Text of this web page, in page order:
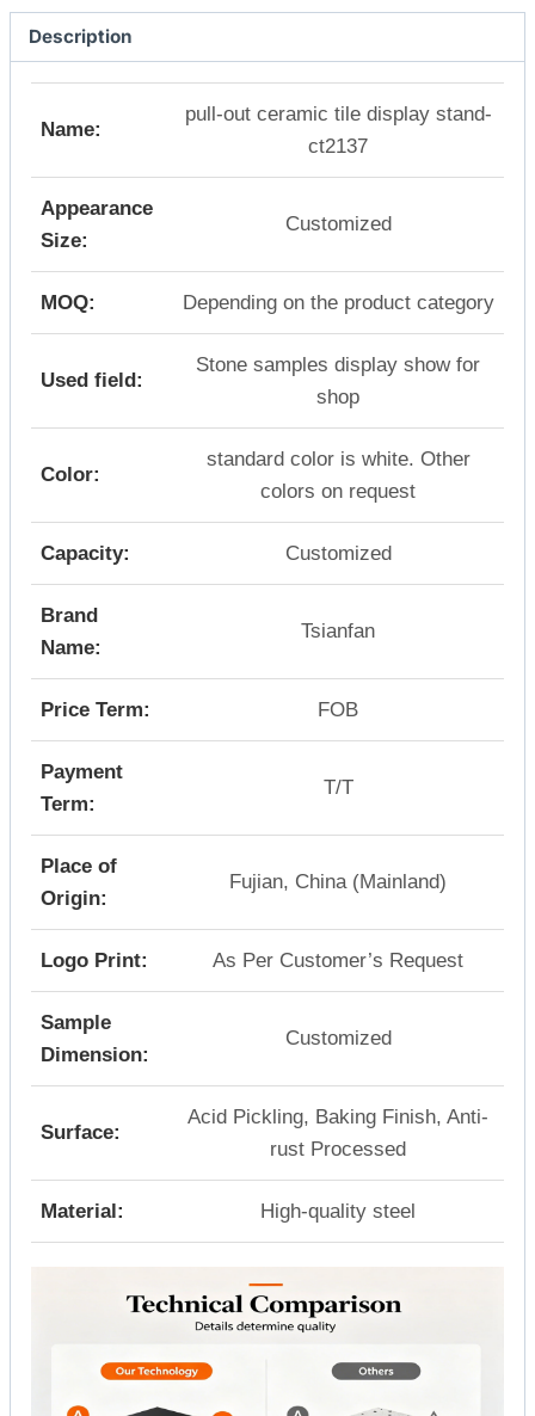
Description
Name:
pull-out ceramic tile display stand-
ct2137
Appearance
Size:
Customized
MOQ: Depending on the product category
Used field:
Stone samples display show for
shop
Color:
standard color is white. Other
colors on request
Capacity: Customized
Brand
Name:
Tsianfan
Price Term: FOB
Payment
Term:
T/T
Place of
Origin:
Fujian, China (Mainland)
Logo Print: As Per Customer’s Request
Sample
Dimension:
Customized
Surface:
Acid Pickling, Baking Finish, Anti-
rust Processed
Material: High-quality steel